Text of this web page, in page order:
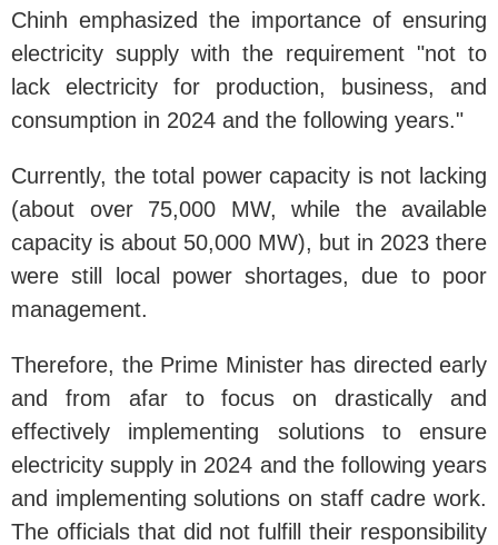
Chinh emphasized the importance of ensuring
electricity supply with the requirement "not to
lack electricity for production, business, and
consumption in 2024 and the following years."
Currently, the total power capacity is not lacking
(about over 75,000 MW, while the available
capacity is about 50,000 MW), but in 2023 there
were still local power shortages, due to poor
management.
Therefore, the Prime Minister has directed early
and from afar to focus on drastically and
effectively implementing solutions to ensure
electricity supply in 2024 and the following years
and implementing solutions on staff cadre work.
The officials that did not fulfill their responsibility